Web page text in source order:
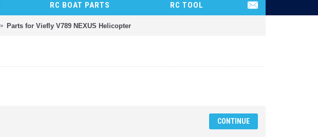
RC BOAT PARTS RC TOOL
Parts for Viefly V789 NEXUS Helicopter
CONTINUE